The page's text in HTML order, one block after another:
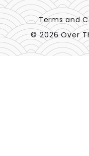
Naturals
Prints
© 2026 Over
Terms and